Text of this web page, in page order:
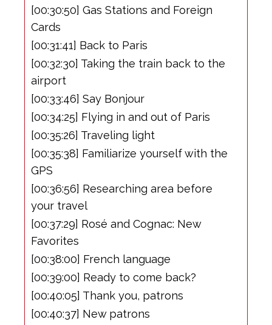
[00:30:50] Gas Stations and Foreign
Cards
[00:31:41] Back to Paris
[00:32:30] Taking the train back to the
airport
[00:33:46] Say Bonjour
[00:34:25] Flying in and out of Paris
[00:35:26] Traveling light
[00:35:38] Familiarize yourself with the
GPS
[00:36:56] Researching area before
your travel
[00:37:29] Rosé and Cognac: New
Favorites
[00:38:00] French language
[00:39:00] Ready to come back?
[00:40:05] Thank you, patrons
[00:40:37] New patrons